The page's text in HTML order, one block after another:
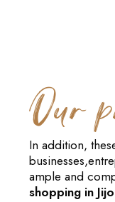
Our
In addition,
ample and
shopping in